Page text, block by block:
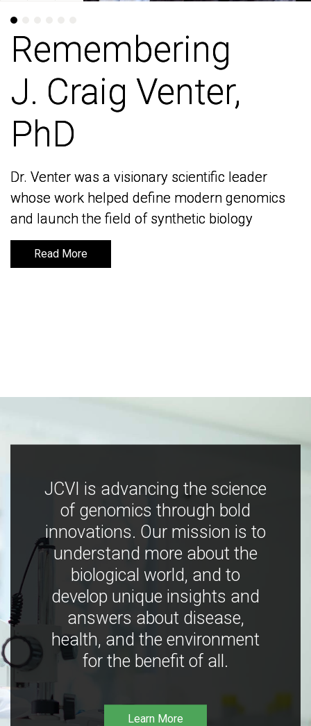
Remembering
J. Craig Venter,
PhD
Dr. Venter was a visionary scientific leader
whose work helped define modern genomics
and launch the field of synthetic biology
Read More
Remembering
J. Craig Venter,
PhD
Dr. Venter was a visionary scientific leader
whose work helped define modern genomics
and launch the field of synthetic biology
Read More
JCVI is advancing the science
of genomics through bold
innovations. Our mission is to
understand more about the
biological world, and to
develop unique insights and
answers about disease,
health, and the environment
for the benefit of all.
Learn More